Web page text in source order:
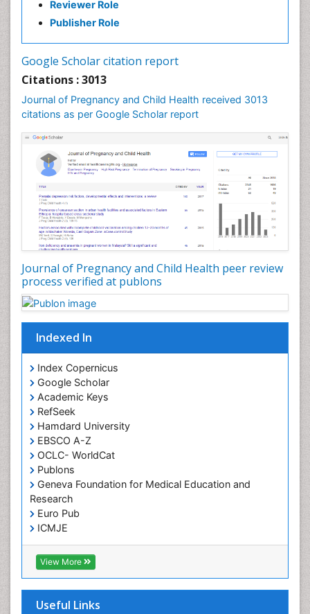
Reviewer Role
Publisher Role
Google Scholar citation report
Citations : 3013
Journal of Pregnancy and Child Health received 3013
citations as per Google Scholar report
Journal of Pregnancy and Child Health peer review
process verified at publons
Indexed In
Index Copernicus
Google Scholar
Academic Keys
RefSeek
Hamdard University
EBSCO A-Z
OCLC- WorldCat
Publons
Geneva Foundation for Medical Education and
Research
Euro Pub
ICMJE
View More
Useful Links
Uterine Cancer
Vaginal Cancer
Vulva Cancer
Womb Cancer